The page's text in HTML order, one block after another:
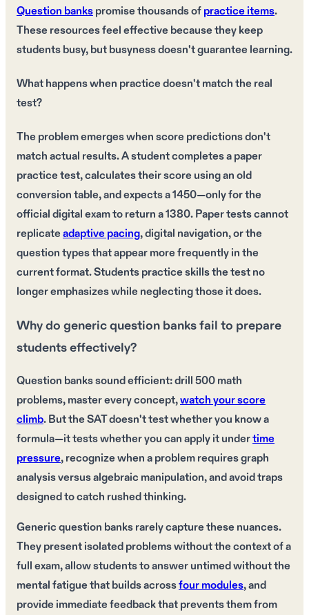
Question bankspromise thousands ofpractice items.
These resources feel effective because they keep
students busy, but busyness doesn't guarantee learning.
What happens when practice doesn't match the real
test?
The problem emerges when score predictions don't
match actual results. A student completes a paper
practice test, calculates their score using an old
conversion table, and expects a 1450—only for the
official digital exam to return a 1380. Paper tests cannot
replicateadaptive pacing, digital navigation, or the
question types that appear more frequently in the
current format. Students practice skills the test no
longer emphasizes while neglecting those it does.
Why do generic question banks fail to prepare
students effectively?
Question banks sound efficient: drill 500 math
problems, master every concept,watch your score
climb. But the SAT doesn't test whether you know a
formula—it tests whether you can apply it undertime
pressure, recognize when a problem requires graph
analysis versus algebraic manipulation, and avoid traps
designed to catch rushed thinking.
Generic question banks rarely capture these nuances.
They present isolated problems without the context of a
full exam, allow students to answer untimed without the
mental fatigue that builds acrossfour modules, and
provide immediate feedback that prevents them from